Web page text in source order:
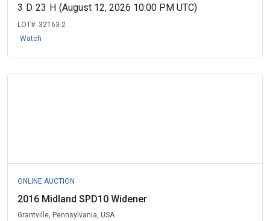
3 D 23 H (August 12, 2026 10:00 PM UTC)
LOT#: 32163-2
Watch
ONLINE AUCTION
2016 Midland SPD10 Widener
Grantville, Pennsylvania, USA